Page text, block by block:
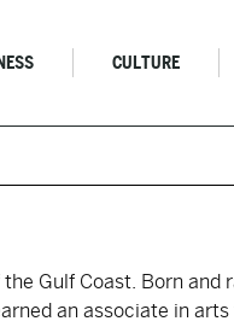
CULTURE
Gulf Coast. Born and
an associate in